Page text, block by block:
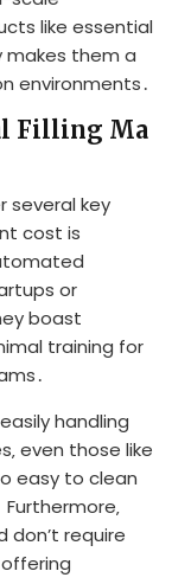
like essential
makes them a
environments․
Filling Ma
several key
cost is
or
boast
training for
handling
even those like
easy to clean
don’t require